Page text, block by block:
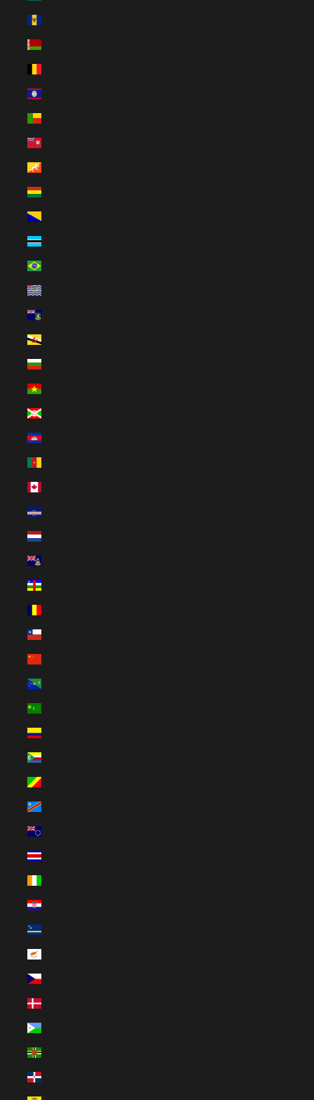
Belarus (EUR €)
Belize (EUR €)
Benin (EUR €)
Bhutan (EUR €)
Bolivia (BOB Bs.)
Bosnia & Herzegovina (BAM КМ)
Botswana (EUR €)
Brazil (EUR €)
British Indian Ocean Territory (USD $)
British Virgin Islands (USD $)
Brunei (BND $)
Bulgaria (EUR €)
Burkina Faso (EUR €)
Burundi (BIF Fr)
Cambodia (EUR €)
Cape Verde (CVE $)
Caribbean Netherlands (USD $)
Cayman Islands (KYD $)
Central African Republic (XAF CFA)
Chile (EUR €)
Colombia (EUR €)
Comoros (KMF Fr)
Congo - Brazzaville (XAF CFA)
Congo - Kinshasa (CDF Fr)
Cook Islands (NZD $)
Costa Rica (CRC ₡)
Croatia (EUR €)
Curaçao (ANG ƒ)
Czechia (CZK Kč)
Denmark (DKK kr.)
Djibouti (DJF Fdj)
Dominica (XCD $)
Dominican Republic (DOP $)